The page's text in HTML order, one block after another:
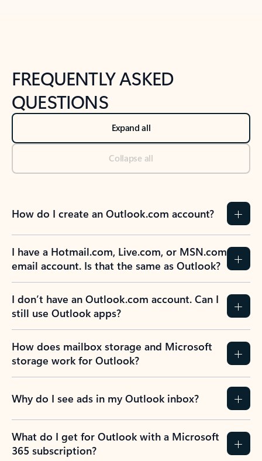
FREQUENTLY ASKED
QUESTIONS
Expand all
Collapse all
How do I create an Outlook.com account?
I have a Hotmail.com, Live.com, or MSN.com
email account. Is that the same as Outlook?
I don’t have an Outlook.com account. Can I
still use Outlook apps?
How does mailbox storage and Microsoft
storage work for Outlook?
Why do I see ads in my Outlook inbox?
What do I get for Outlook with a Microsoft
365 subscription?